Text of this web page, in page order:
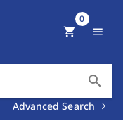
search
Advanced Search
shopping_cart
0
menu